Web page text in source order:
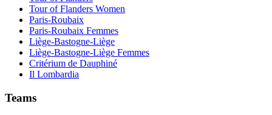
Tour of Flanders Women
Paris-Roubaix
Paris-Roubaix Femmes
Liège-Bastogne-Liège
Liège-Bastogne-Liège Femmes
Critérium de Dauphiné
Il Lombardia
Teams